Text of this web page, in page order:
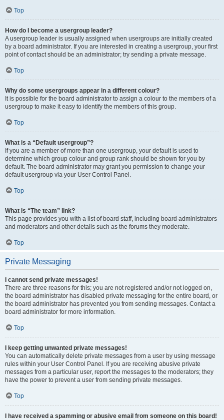
Top
How do I become a usergroup leader?
A usergroup leader is usually assigned when usergroups are initially created
by a board administrator. If you are interested in creating a usergroup, your first
point of contact should be an administrator; try sending a private message.
Top
Why do some usergroups appear in a different colour?
It is possible for the board administrator to assign a colour to the members of a
usergroup to make it easy to identify the members of this group.
Top
What is a “Default usergroup”?
If you are a member of more than one usergroup, your default is used to
determine which group colour and group rank should be shown for you by
default. The board administrator may grant you permission to change your
default usergroup via your User Control Panel.
Top
What is “The team” link?
This page provides you with a list of board staff, including board administrators
and moderators and other details such as the forums they moderate.
Top
Private Messaging
I cannot send private messages!
There are three reasons for this; you are not registered and/or not logged on,
the board administrator has disabled private messaging for the entire board, or
the board administrator has prevented you from sending messages. Contact a
board administrator for more information.
Top
I keep getting unwanted private messages!
You can automatically delete private messages from a user by using message
rules within your User Control Panel. If you are receiving abusive private
messages from a particular user, report the messages to the moderators; they
have the power to prevent a user from sending private messages.
Top
I have received a spamming or abusive email from someone on this board!